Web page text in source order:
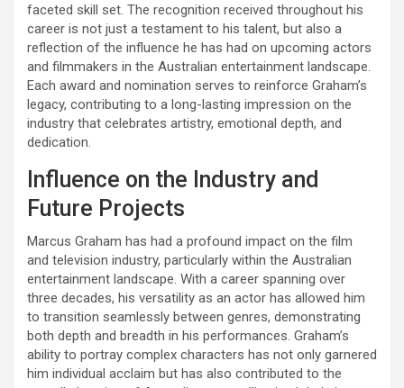
faceted skill set. The recognition received throughout his
career is not just a testament to his talent, but also a
reflection of the influence he has had on upcoming actors
and filmmakers in the Australian entertainment landscape.
Each award and nomination serves to reinforce Graham’s
legacy, contributing to a long-lasting impression on the
industry that celebrates artistry, emotional depth, and
dedication.
Influence on the Industry and
Future Projects
Marcus Graham has had a profound impact on the film
and television industry, particularly within the Australian
entertainment landscape. With a career spanning over
three decades, his versatility as an actor has allowed him
to transition seamlessly between genres, demonstrating
both depth and breadth in his performances. Graham’s
ability to portray complex characters has not only garnered
him individual acclaim but has also contributed to the